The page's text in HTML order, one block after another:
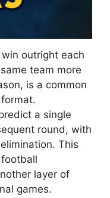
outright each
team more
is a common
a single
round, with
This
layer of
games.